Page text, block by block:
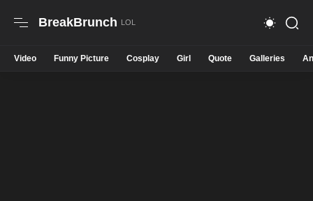
BreakBrunch
Video Funny Picture Cosplay Girl Quote Galleries